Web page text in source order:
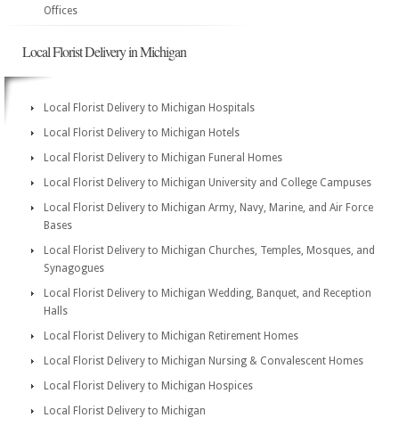
Offices
Local Florist Delivery in Michigan
Local Florist Delivery to Michigan Hospitals
Local Florist Delivery to Michigan Hotels
Local Florist Delivery to Michigan Funeral Homes
Local Florist Delivery to Michigan University and College Campuses
Local Florist Delivery to Michigan Army, Navy, Marine, and Air Force
Bases
Local Florist Delivery to Michigan Churches, Temples, Mosques, and
Synagogues
Local Florist Delivery to Michigan Wedding, Banquet, and Reception
Halls
Local Florist Delivery to Michigan Retirement Homes
Local Florist Delivery to Michigan Nursing & Convalescent Homes
Local Florist Delivery to Michigan Hospices
Local Florist Delivery to Michigan